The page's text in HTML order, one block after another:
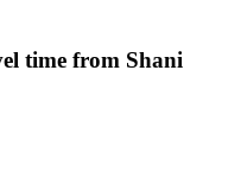
time from Shani